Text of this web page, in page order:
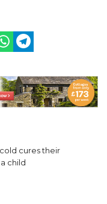
cures their
child